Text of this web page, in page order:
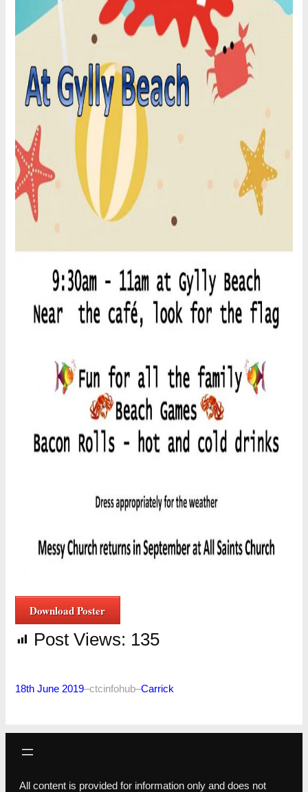
Download Poster
Post Views: 135
18th June 2019–ctcinfohub–Carrick
All content is provided for information only and does not